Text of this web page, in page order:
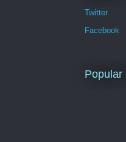
Twitter
Facebook
Popular